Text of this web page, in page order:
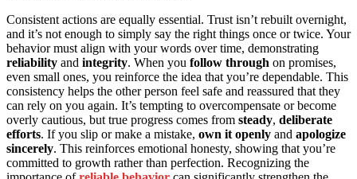
Consistent actions are equally essential. Trust isn’t rebuilt overnight,
and it’s not enough to simply say the right things once or twice. Your
behavior must align with your words over time, demonstrating
reliability and integrity. When you follow through on promises,
even small ones, you reinforce the idea that you’re dependable. This
consistency helps the other person feel safe and reassured that they
can rely on you again. It’s tempting to overcompensate or become
overly cautious, but true progress comes from steady, deliberate
efforts. If you slip or make a mistake, own it openly and apologize
sincerely. This reinforces emotional honesty, showing that you’re
committed to growth rather than perfection. Recognizing the